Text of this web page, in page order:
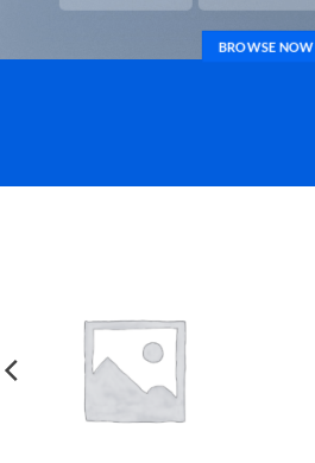
BROWSE NOW